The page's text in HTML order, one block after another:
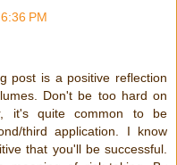
PM
post is a positive reflection
Don't be too hard on
it's quite common to be
third application. I know
that you'll be successful.